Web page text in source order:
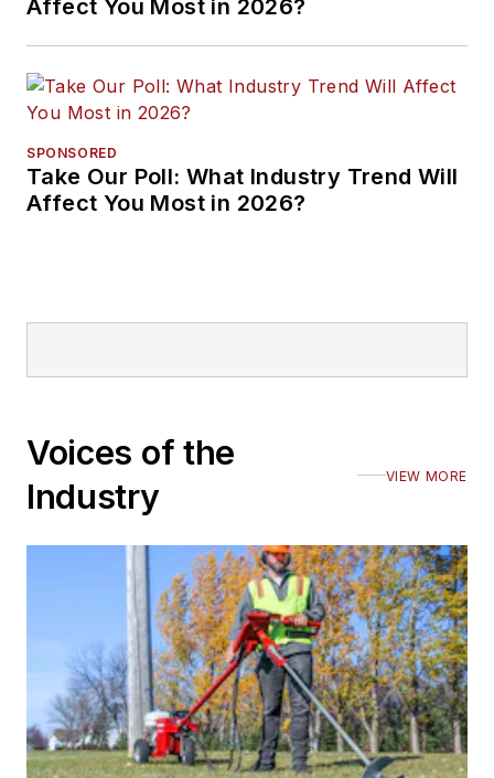
Affect You Most in 2026?
SPONSORED
Take Our Poll: What Industry Trend Will
Affect You Most in 2026?
Voices of the
Industry
VIEW MORE